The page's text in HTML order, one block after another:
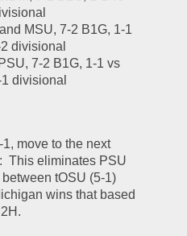
MSU, 7-2 B1G, 1-1
divisional
7-2 B1G, 1-1 vs
divisional
1, move to the next
This eliminates PSU
tOSU (5-1)
wins that based